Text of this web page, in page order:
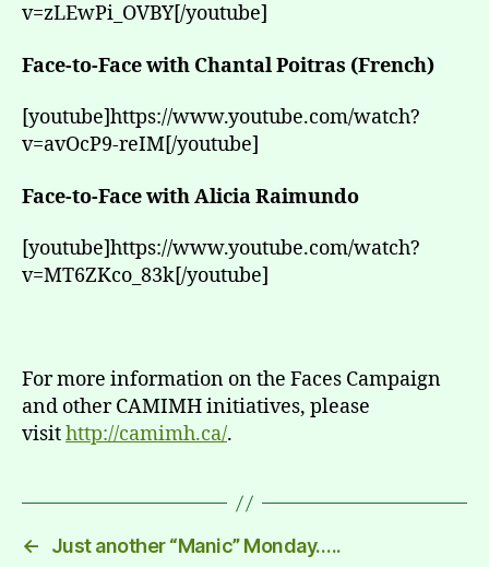
v=zLEwPi_OVBY[/youtube]
Face-to-Face with Chantal Poitras (French)
[youtube]https://www.youtube.com/watch?
v=avOcP9-reIM[/youtube]
Face-to-Face with Alicia Raimundo
[youtube]https://www.youtube.com/watch?
v=MT6ZKco_83k[/youtube]
For more information on the Faces Campaign
and other CAMIMH initiatives, please
visithttp://camimh.ca/.
←
Just another “Manic” Monday…..